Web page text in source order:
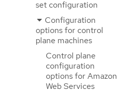
set configuration
Configuration
options for control
plane machines
Control plane
configuration
options for Amazon
Web Services